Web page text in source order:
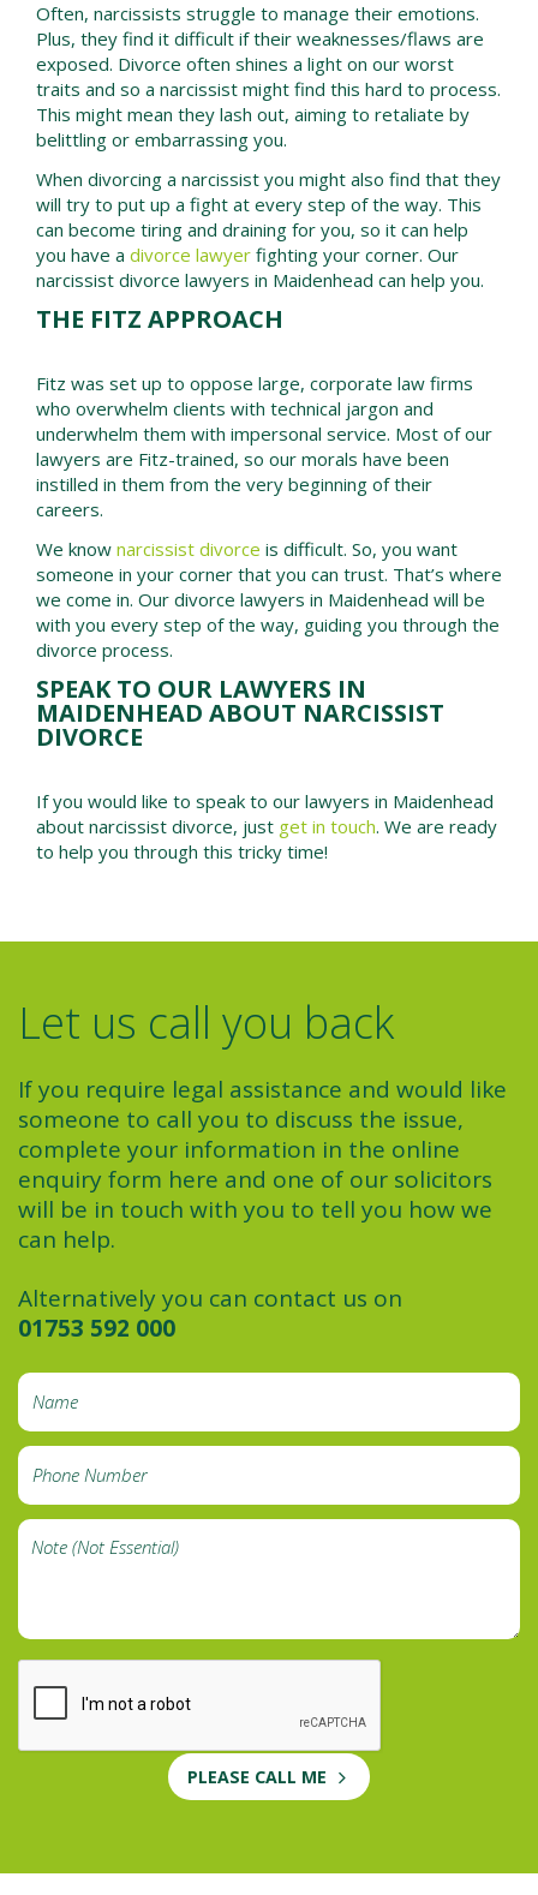
Often, narcissists struggle to manage their emotions.
Plus, they find it difficult if their weaknesses/flaws are
exposed. Divorce often shines a light on our worst
traits and so a narcissist might find this hard to process.
This might mean they lash out, aiming to retaliate by
belittling or embarrassing you.
When divorcing a narcissist you might also find that they
will try to put up a fight at every step of the way. This
can become tiring and draining for you, so it can help
you have a divorce lawyer fighting your corner. Our
narcissist divorce lawyers in Maidenhead can help you.
THE FITZ APPROACH
Fitz was set up to oppose large, corporate law firms
who overwhelm clients with technical jargon and
underwhelm them with impersonal service. Most of our
lawyers are Fitz-trained, so our morals have been
instilled in them from the very beginning of their
careers.
We know narcissist divorce is difficult. So, you want
someone in your corner that you can trust. That’s where
we come in. Our divorce lawyers in Maidenhead will be
with you every step of the way, guiding you through the
divorce process.
SPEAK TO OUR LAWYERS IN
MAIDENHEAD ABOUT NARCISSIST
DIVORCE
If you would like to speak to our lawyers in Maidenhead
about narcissist divorce, just get in touch. We are ready
to help you through this tricky time!
Let us call you back
If you require legal assistance and would like
someone to call you to discuss the issue,
complete your information in the online
enquiry form here and one of our solicitors
will be in touch with you to tell you how we
can help.
Alternatively you can contact us on
01753 592 000
PLEASE CALL ME